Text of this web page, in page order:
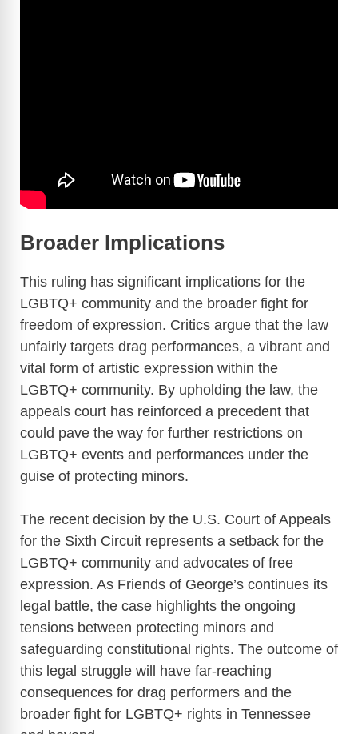
Broader Implications
This ruling has significant implications for the
LGBTQ+ community and the broader fight for
freedom of expression. Critics argue that the law
unfairly targets drag performances, a vibrant and
vital form of artistic expression within the
LGBTQ+ community. By upholding the law, the
appeals court has reinforced a precedent that
could pave the way for further restrictions on
LGBTQ+ events and performances under the
guise of protecting minors.
The recent decision by the U.S. Court of Appeals
for the Sixth Circuit represents a setback for the
LGBTQ+ community and advocates of free
expression. As Friends of George’s continues its
legal battle, the case highlights the ongoing
tensions between protecting minors and
safeguarding constitutional rights. The outcome of
this legal struggle will have far-reaching
consequences for drag performers and the
broader fight for LGBTQ+ rights in Tennessee